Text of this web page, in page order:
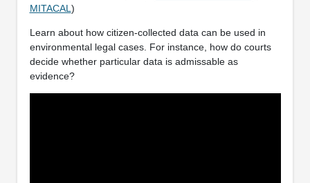
MITACAL )
Learn about how citizen-collected data can be used in
environmental legal cases. For instance, how do courts
decide whether particular data is admissable as
evidence?